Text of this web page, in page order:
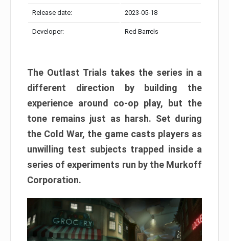
Release date: 2023-05-18
Developer: Red Barrels
The Outlast Trials takes the series in a
different direction by building the
experience around co-op play, but the
tone remains just as harsh. Set during
the Cold War, the game casts players as
unwilling test subjects trapped inside a
series of experiments run by the Murkoff
Corporation.